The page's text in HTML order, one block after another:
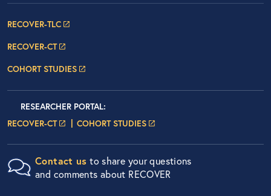
RECOVER-TLC
RECOVER-CT
COHORT STUDIES
Researcher Portals
RESEARCHER PORTALLOGIN
:
RECOVER-CTLOGIN PAGE
COHORT STUDIESLOGIN PAGE
Contact us to share your questions
and comments about RECOVER